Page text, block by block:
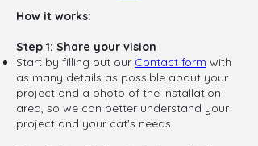
How it works:
Step 1: Share your vision
Start by filling out our Contact form with
as many details as possible about your
project and a photo of the installation
area, so we can better understand your
project and your cat's needs.